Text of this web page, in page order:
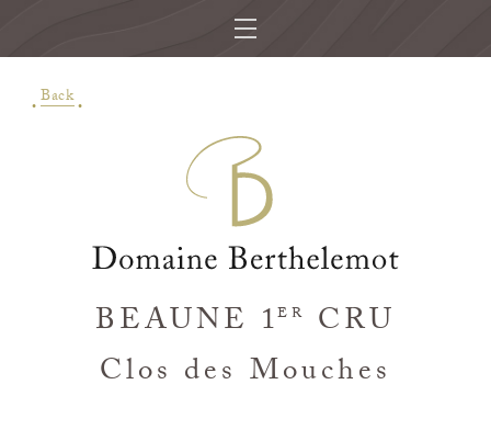
Back
BEAUNE 1ER
CRU
Clos des Mouches